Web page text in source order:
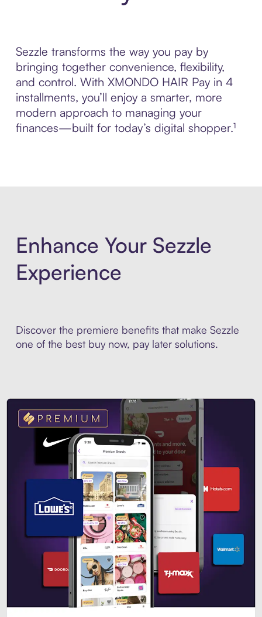
Sezzle transforms the way you pay by
bringing together convenience, flexibility,
and control. With XMONDO HAIR Pay in 4
installments, you’ll enjoy a smarter, more
modern approach to managing your
finances—built for today’s digital shopper.¹
Enhance Your Sezzle
Experience
Discover the premiere benefits that make Sezzle
one of the best buy now, pay later solutions.